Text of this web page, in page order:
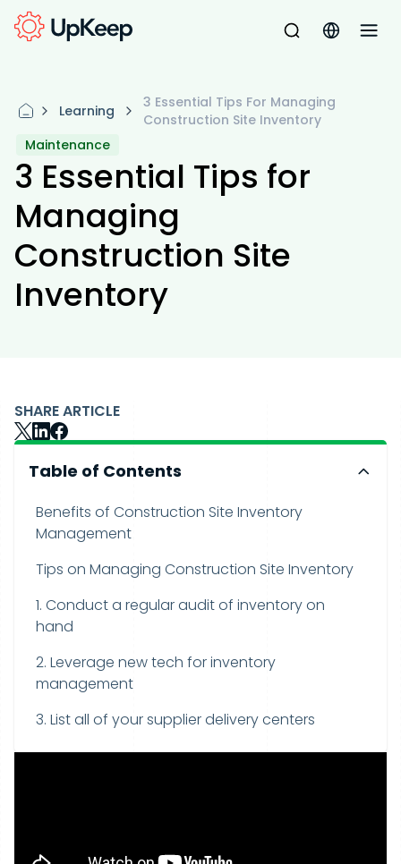
Learning
3 Essential Tips For Managing
Construction Site Inventory
Maintenance
3 Essential Tips for
Managing
Construction Site
Inventory
SHARE ARTICLE
Table of Contents
Benefits of Construction Site Inventory
Management
Tips on Managing Construction Site Inventory
1. Conduct a regular audit of inventory on
hand
2. Leverage new tech for inventory
management
3. List all of your supplier delivery centers